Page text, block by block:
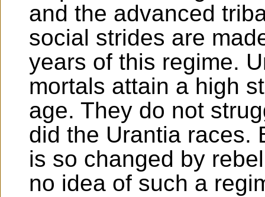
and the advanced
social strides are
years of this regime.
mortals attain a high
age. They do not
did the Urantia races.
is so changed by
no idea of such a